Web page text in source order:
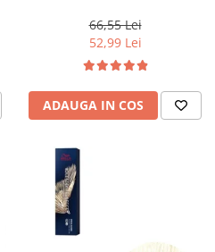
66,55 Lei
52,99 Lei
ADAUGA IN COS